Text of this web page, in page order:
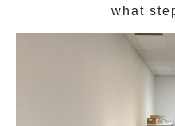
what